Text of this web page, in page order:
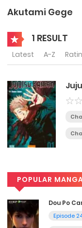
Akutami Gege
1 RESULT
Latest A-Z
POPULAR
Dou Po
Episode